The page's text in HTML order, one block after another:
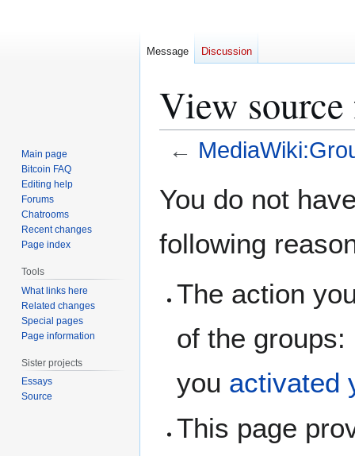
View
←
toto
You do not
following
The action
of the groups:
you activated
This page
Message Discussion
Main page
Bitcoin FAQ
Editing help
Forums
Chatrooms
Recent changes
Page index
Tools
What links here
Related changes
Special pages
Page information
Sister projects
Essays
Source